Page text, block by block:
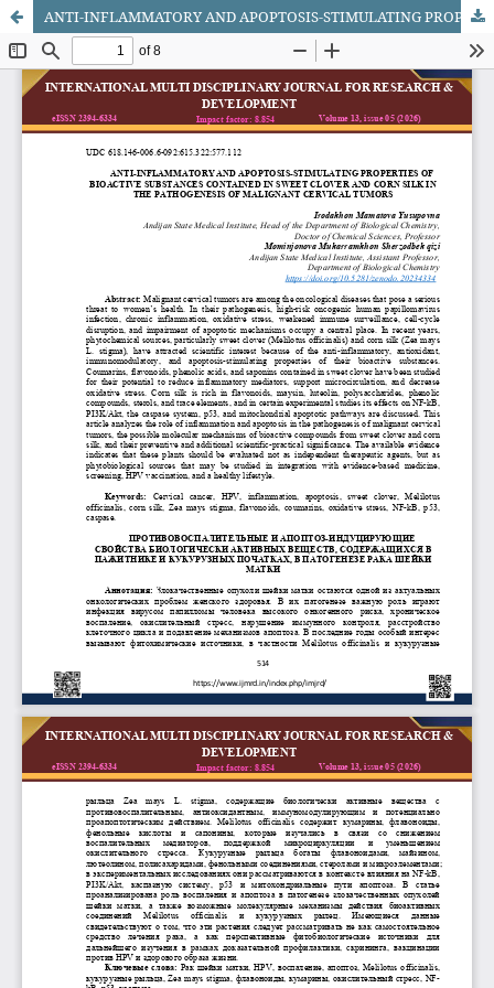
ANTI-INFLAMMATORY AND APOPTOSIS-STIMULATING PROPERTIES OF BIOACTIVE SUBSTANCES CONTAINED IN SWEET CLOVER AND CORN SILK IN THE PATHOGENESIS OF MALIGNANT CERVICAL TUMORS